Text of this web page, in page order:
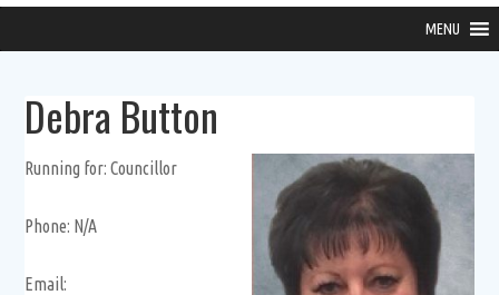
MENU
Debra Button
Running for: Councillor
Phone: N/A
Email: